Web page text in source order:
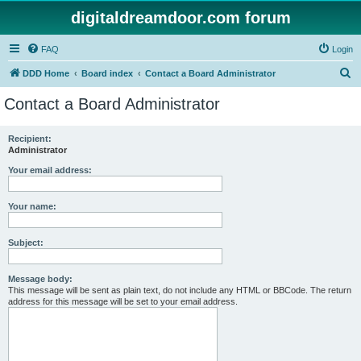
digitaldreamdoor.com forum
FAQ Login
DDD Home Board index Contact a Board Administrator
Contact a Board Administrator
Recipient:
Administrator
Your email address:
Your name:
Subject:
Message body:
This message will be sent as plain text, do not include any HTML or BBCode. The return
address for this message will be set to your email address.